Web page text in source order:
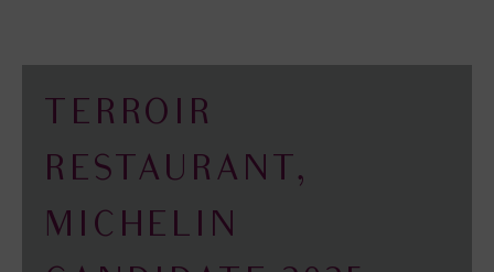
TERROIR
RESTAURANT,
MICHELIN